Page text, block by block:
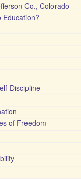
Co., Colorado
Education?
Discipline
of Freedom